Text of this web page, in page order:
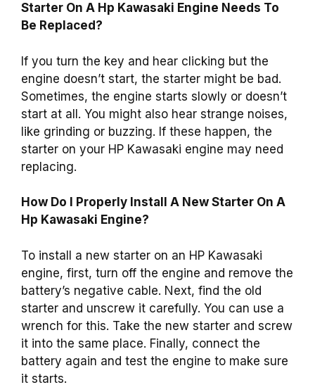
Starter On A Hp Kawasaki Engine Needs To
Be Replaced?
If you turn the key and hear clicking but the
engine doesn’t start, the starter might be bad.
Sometimes, the engine starts slowly or doesn’t
start at all. You might also hear strange noises,
like grinding or buzzing. If these happen, the
starter on your HP Kawasaki engine may need
replacing.
How Do I Properly Install A New Starter On A
Hp Kawasaki Engine?
To install a new starter on an HP Kawasaki
engine, first, turn off the engine and remove the
battery’s negative cable. Next, find the old
starter and unscrew it carefully. You can use a
wrench for this. Take the new starter and screw
it into the same place. Finally, connect the
battery again and test the engine to make sure
it starts.